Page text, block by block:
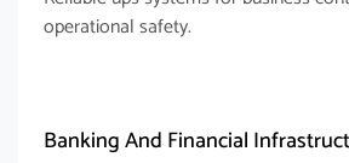
operational safety.
Banking And Financial